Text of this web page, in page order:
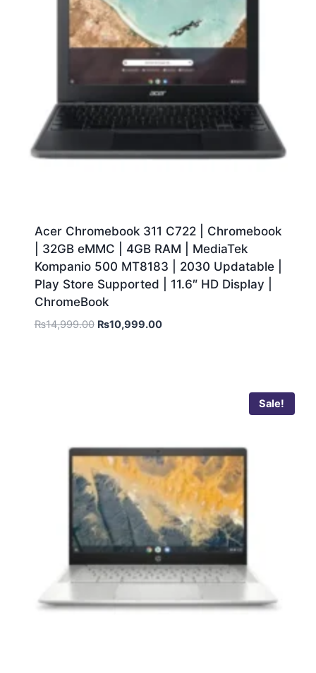
Acer Chromebook 311 C722 | Chromebook
| 32GB eMMC | 4GB RAM | MediaTek
Kompanio 500 MT8183 | 2030 Updatable |
Play Store Supported | 11.6″ HD Display |
ChromeBook
₨14,999.00 ₨10,999.00
Sale!